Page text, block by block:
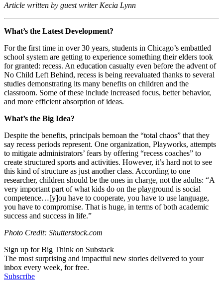
Article written by guest writer Kecia Lynn
What’s the Latest Development?
For the first time in over 30 years, students in Chicago’s embattled
school system are getting to experience something their elders took
for granted: recess. An education casualty even before the advent of
No Child Left Behind, recess is being reevaluated thanks to several
studies demonstrating its many benefits on children and the
classroom. Some of these include increased focus, better behavior,
and more efficient absorption of ideas.
What’s the Big Idea?
Despite the benefits, principals bemoan the “total chaos” that they
say recess periods represent. One organization, Playworks, attempts
to mitigate administrators’ fears by offering “recess coaches” to
create structured sports and activities. However, it’s hard not to see
this kind of structure as just another class. According to one
researcher, children should be the ones in charge, not the adults: “A
very important part of what kids do on the playground is social
competence…[y]ou have to cooperate, you have to use language,
you have to compromise. That is huge, in terms of both academic
success and success in life.”
Photo Credit: Shutterstock.com
Sign up for Big Think on Substack
The most surprising and impactful new stories delivered to your
inbox every week, for free.
Subscribe